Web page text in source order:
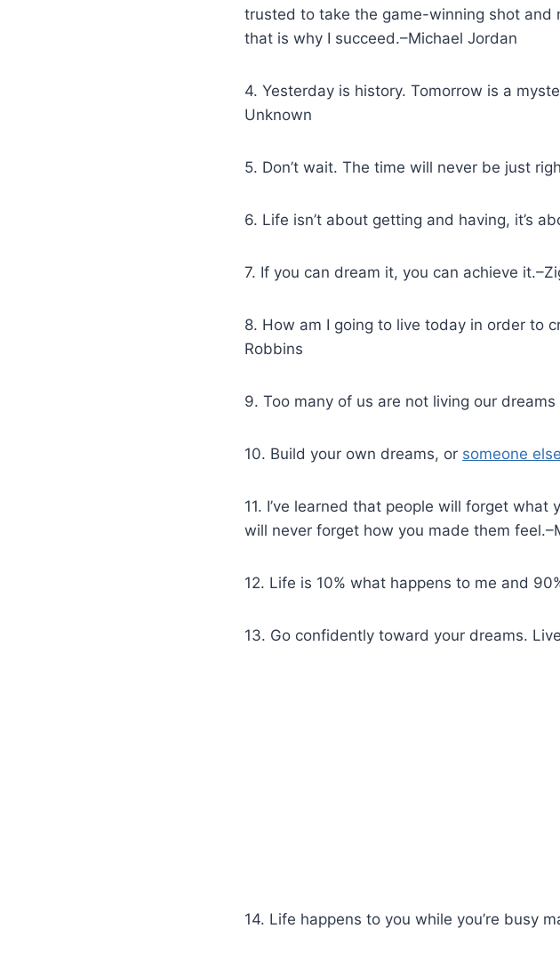
trusted to take the game-winning shot and
that is why I succeed.–Michael Jordan
4. Yesterday is history. Tomorrow is a
Unknown
5. Don’t wait. The time will never be just
6. Life isn’t about getting and having, it’s
7. If you can dream it, you can achieve
8. How am I going to live today in order to
Robbins
9. Too many of us are not living our
10. Build your own dreams, or someone else
11. I’ve learned that people will forget
will never forget how you made them
12. Life is 10% what happens to me and
13. Go confidently toward your dreams.
14. Life happens to you while you’re busy